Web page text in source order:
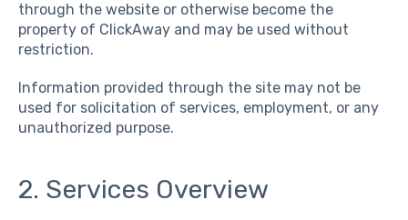
through the website or otherwise become the
property of ClickAway and may be used without
restriction.
Information provided through the site may not be
used for solicitation of services, employment, or any
unauthorized purpose.
2. Services Overview